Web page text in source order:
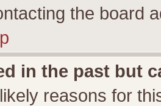
the board
in the past but
reasons for